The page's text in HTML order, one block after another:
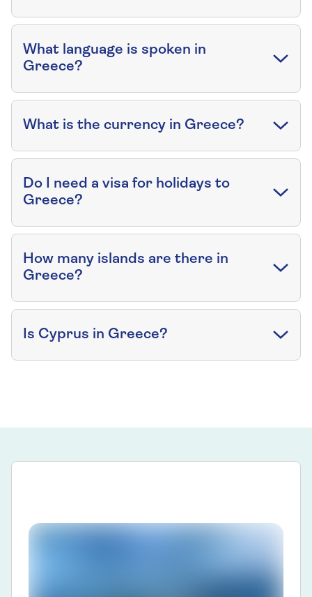
What language is spoken in
Greece?
What is the currency in Greece?
Do I need a visa for holidays to
Greece?
How many islands are there in
Greece?
Is Cyprus in Greece?